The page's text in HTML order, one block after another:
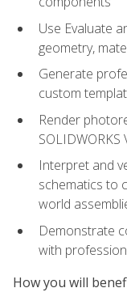
Use Evaluate
geometry,
Generate
custom
Render
Interpret and
schematics to
world
Demonstrate
with
How you will